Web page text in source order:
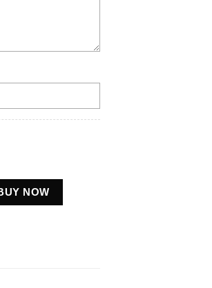
Sleeve Tee | Vintage Custom Sasquatch
NOW